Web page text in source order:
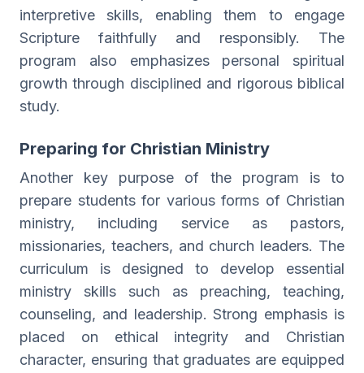
interpretive skills, enabling them to engage
Scripture faithfully and responsibly. The
program also emphasizes personal spiritual
growth through disciplined and rigorous biblical
study.
Preparing for Christian Ministry
Another key purpose of the program is to
prepare students for various forms of Christian
ministry, including service as pastors,
missionaries, teachers, and church leaders. The
curriculum is designed to develop essential
ministry skills such as preaching, teaching,
counseling, and leadership. Strong emphasis is
placed on ethical integrity and Christian
character, ensuring that graduates are equipped